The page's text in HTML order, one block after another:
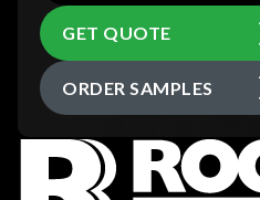
GET QUOTE
ORDER SAMPLES